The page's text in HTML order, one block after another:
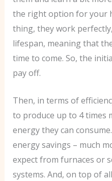
the right option for your
thing, they work
lifespan, meaning that
time to come. So, the
pay off.
Then, in terms of
to produce up to 4 times
energy they can
energy savings – much
expect from furnaces or
systems. And, on top of